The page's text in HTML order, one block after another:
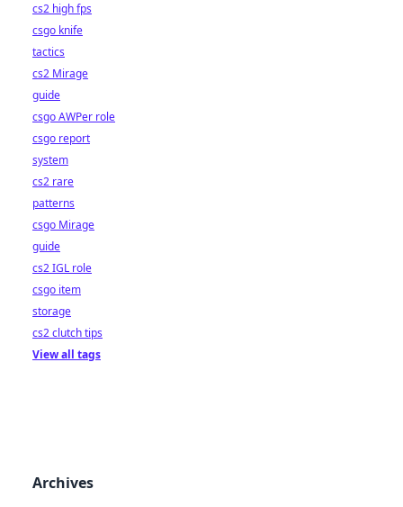
cs2 high fps
csgo knife
tactics
cs2 Mirage
guide
csgo AWPer role
csgo report
system
cs2 rare
patterns
csgo Mirage
guide
cs2 IGL role
csgo item
storage
cs2 clutch tips
View all tags
Archives